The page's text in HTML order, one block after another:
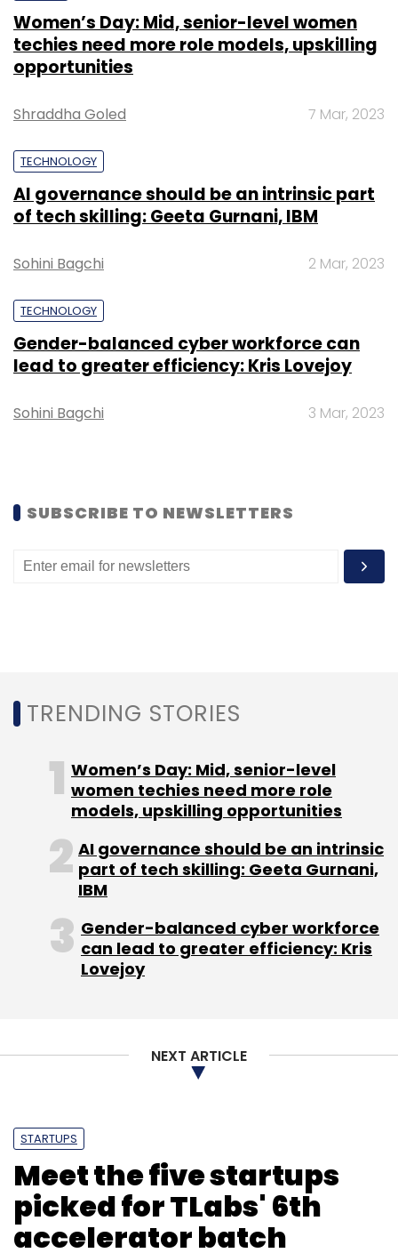
Monthly Newsletter
Subscribe
TC Roundup
Women’s Day: Mid, senior-level women
techies need more role models, upskilling
opportunities
Shraddha Goled 7 Mar, 2023
TECHNOLOGY
AI governance should be an intrinsic part
of tech skilling: Geeta Gurnani, IBM
Sohini Bagchi 2 Mar, 2023
TECHNOLOGY
Gender-balanced cyber workforce can
lead to greater efficiency: Kris Lovejoy
Sohini Bagchi 3 Mar, 2023
SUBSCRIBE TO NEWSLETTERS
TRENDING STORIES
Women’s Day: Mid, senior-level
women techies need more role
models, upskilling opportunities
AI governance should be an intrinsic
part of tech skilling: Geeta Gurnani,
IBM
Gender-balanced cyber workforce
can lead to greater efficiency: Kris
Lovejoy
NEXT ARTICLE
STARTUPS
Meet the five startups
picked for TLabs' 6th
accelerator batch